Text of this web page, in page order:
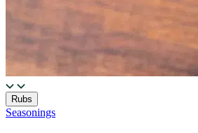
Rubs
Seasonings